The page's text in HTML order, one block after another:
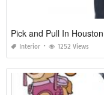
Pick and Pull In Houston
Interior 1252 Views